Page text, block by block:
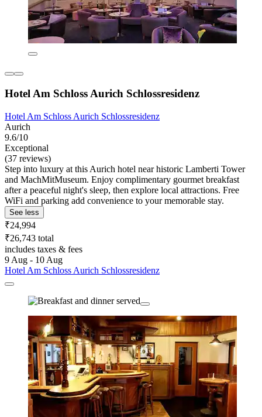
Hotel Am Schloss Aurich Schlossresidenz
Hotel Am Schloss Aurich Schlossresidenz
Aurich
9.6/10
Exceptional
(37 reviews)
Step into luxury at this Aurich hotel near historic Lamberti Tower
and MachMitMuseum. Enjoy complimentary gourmet breakfast
after a peaceful night's sleep, then explore local attractions. Free
WiFi and parking add convenience to your memorable stay.
See less
₹24,994
₹26,743 total
includes taxes & fees
9 Aug - 10 Aug
Hotel Am Schloss Aurich Schlossresidenz